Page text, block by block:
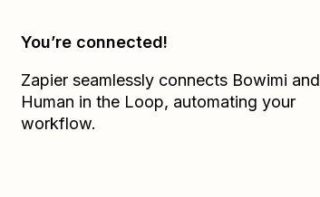
You’re connected!
Zapier seamlessly connects Bowimi and
Human in the Loop, automating your
workflow.